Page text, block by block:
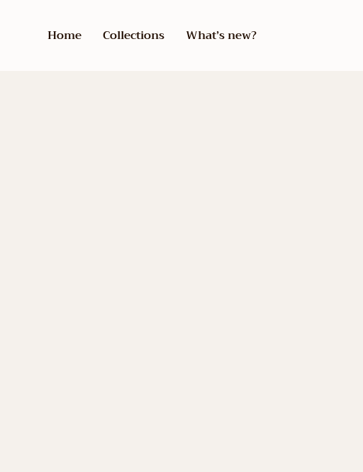
Home Collections What’s new?